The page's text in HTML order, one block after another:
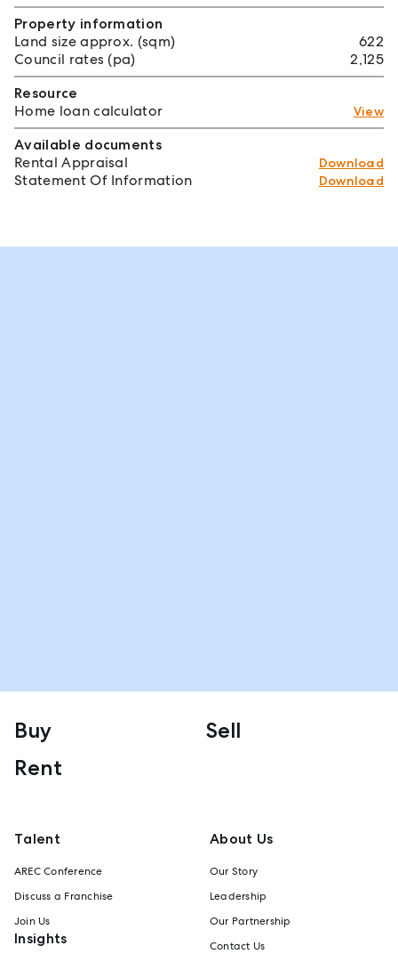
Property information
Land size approx. (sqm)
622
Council rates (pa)
2,125
Resource
Home loan calculator
View
Available documents
Rental Appraisal
Download
Statement Of Information Download
Buy
Sell
Rent
Talent
AREC Conference
Discuss a Franchise
Join Us
Insights
About Us
Our Story
Leadership
Our Partnership
Contact Us